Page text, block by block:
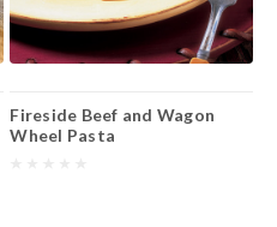
Fireside Beef and Wagon
Wheel Pasta